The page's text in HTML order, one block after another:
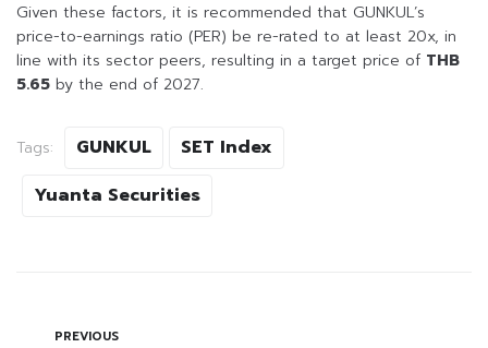
Given these factors, it is recommended that GUNKUL’s
price-to-earnings ratio (PER) be re-rated to at least 20x, in
line with its sector peers, resulting in a target price of THB
5.65 by the end of 2027.
Tags: GUNKUL
SET Index
Yuanta Securities
PREVIOUS